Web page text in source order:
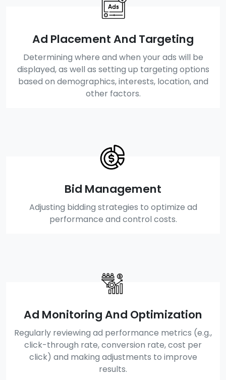
Ad Placement And Targeting
Determining where and when your ads will be
displayed, as well as setting up targeting options
based on demographics, interests, location, and
other factors.
Bid Management
Adjusting bidding strategies to optimize ad
performance and control costs.
Ad Monitoring And Optimization
Regularly reviewing ad performance metrics (e.g.,
click-through rate, conversion rate, cost per
click) and making adjustments to improve
results.